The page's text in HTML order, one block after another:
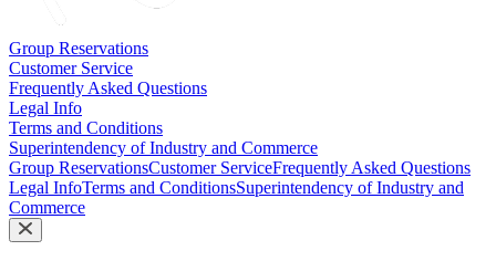
Group Reservations
Customer Service
Frequently Asked Questions
Legal Info
Terms and Conditions
Superintendency of Industry and Commerce
Group ReservationsCustomer ServiceFrequently Asked Questions
Legal InfoTerms and ConditionsSuperintendency of Industry and
Commerce